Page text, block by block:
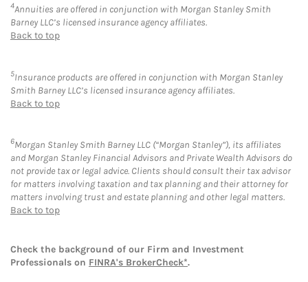
4Annuities are offered in conjunction with Morgan Stanley Smith
Barney LLC’s licensed insurance agency affiliates.
Back to top
5Insurance products are offered in conjunction with Morgan Stanley
Smith Barney LLC’s licensed insurance agency affiliates.
Back to top
6Morgan Stanley Smith Barney LLC (“Morgan Stanley”), its affiliates
and Morgan Stanley Financial Advisors and Private Wealth Advisors do
not provide tax or legal advice. Clients should consult their tax advisor
for matters involving taxation and tax planning and their attorney for
matters involving trust and estate planning and other legal matters.
Back to top
Check the background of our Firm and Investment
Professionals on FINRA's BrokerCheck*.